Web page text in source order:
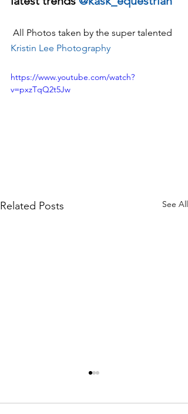
All Photos taken by the super talented
Kristin Lee Photography
https://www.youtube.com/watch?
v=pxzTqQ2t5Jw
Related Posts See All